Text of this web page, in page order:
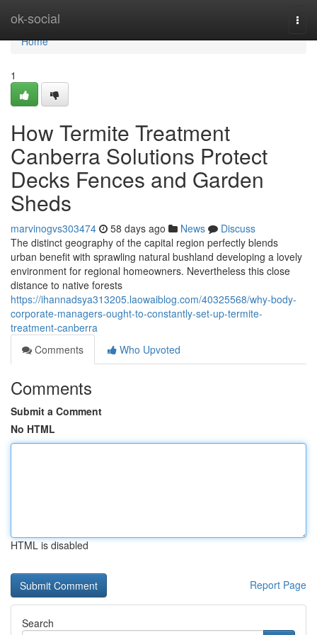
ok-social
Home
Home
1
How Termite Treatment
Canberra Solutions Protect
Decks Fences and Garden
Sheds
marvinogvs303474 58 days ago News
Discuss
The distinct geography of the capital region perfectly blends
urban benefit with sprawling natural bushland developing a lovely
environment for regional homeowners. Nevertheless this close
distance to native forests
https://ihannadsya313205.laowaiblog.com/40325568/why-body-
corporate-managers-ought-to-constantly-set-up-termite-
treatment-canberra
Comments
Who Upvoted
Comments
Submit a Comment
No HTML
HTML is disabled
Report Page
Search